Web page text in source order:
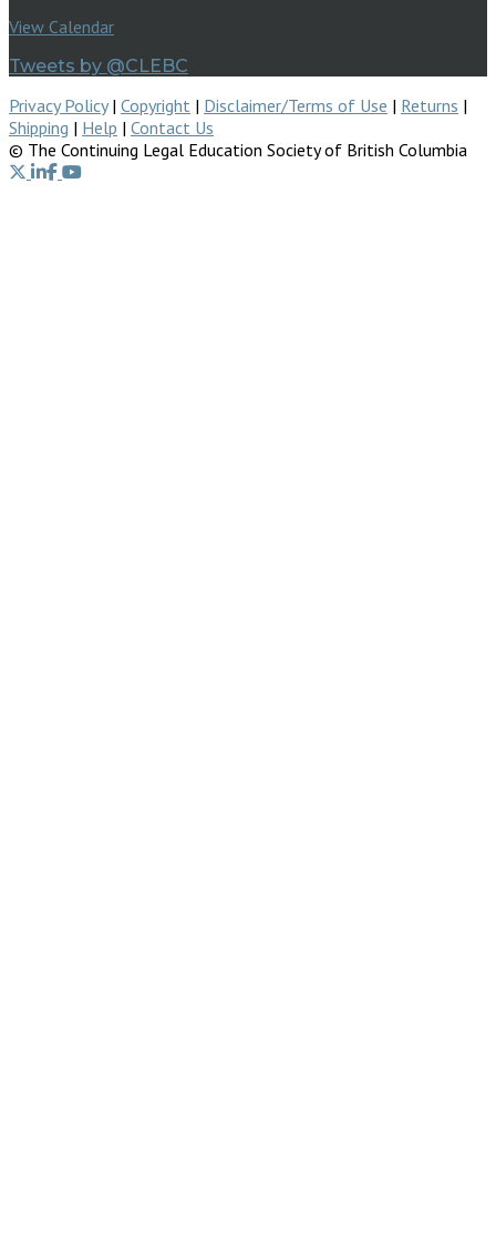
View Calendar
Tweets by @CLEBC
Privacy Policy| Copyright | Disclaimer/Terms of Use | Returns |
Shipping | Help | Contact Us
© The Continuing Legal Education Society of British Columbia